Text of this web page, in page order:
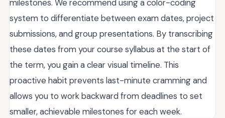
milestones. We recommend using a color-coding
system to differentiate between exam dates, project
submissions, and group presentations. By transcribing
these dates from your course syllabus at the start of
the term, you gain a clear visual timeline. This
proactive habit prevents last-minute cramming and
allows you to work backward from deadlines to set
smaller, achievable milestones for each week.